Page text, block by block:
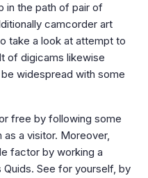
in the path of pair of
camcorder art
take a look at attempt to
of digicams likewise
widespread with some
free by following some
a visitor. Moreover,
factor by working a
See for yourself, by